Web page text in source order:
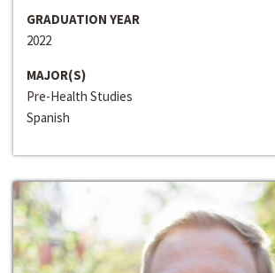
GRADUATION YEAR
2022
MAJOR(S)
Pre-Health Studies
Spanish